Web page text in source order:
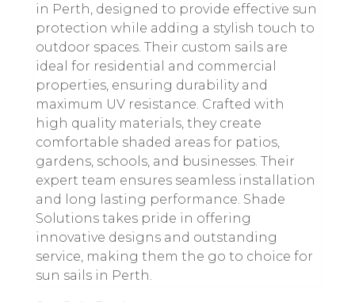
in Perth, designed to provide effective sun
protection while adding a stylish touch to
outdoor spaces. Their custom sails are
ideal for residential and commercial
properties, ensuring durability and
maximum UV resistance. Crafted with
high quality materials, they create
comfortable shaded areas for patios,
gardens, schools, and businesses. Their
expert team ensures seamless installation
and long lasting performance. Shade
Solutions takes pride in offering
innovative designs and outstanding
service, making them the go to choice for
sun sails in Perth.